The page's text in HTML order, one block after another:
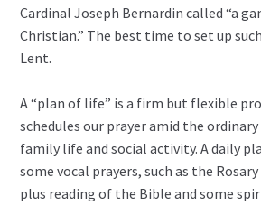
Cardinal Joseph Bernardin called “a
Christian.” The best time to set up
Lent.
A “plan of life” is a firm but flexible
schedules our prayer amid the
family life and social activity. A daily
some vocal prayers, such as the
plus reading of the Bible and some